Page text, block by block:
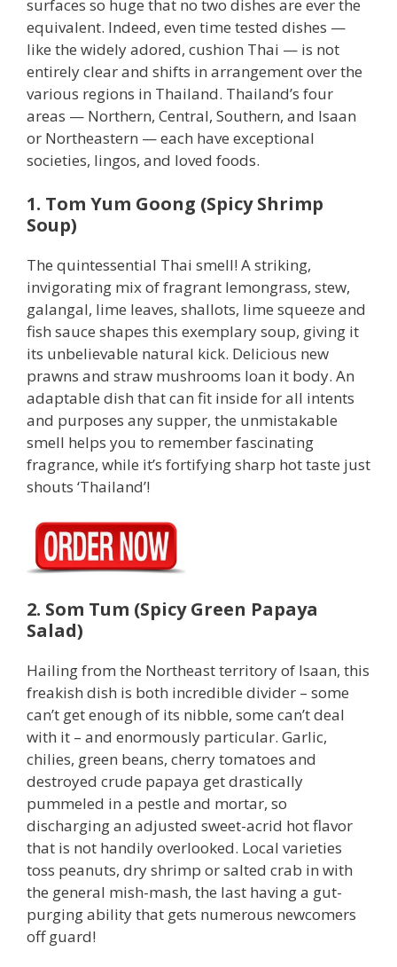
surfaces so huge that no two dishes are ever the
equivalent. Indeed, even time tested dishes —
like the widely adored, cushion Thai — is not
entirely clear and shifts in arrangement over the
various regions in Thailand. Thailand’s four
areas — Northern, Central, Southern, and Isaan
or Northeastern — each have exceptional
societies, lingos, and loved foods.
1. Tom Yum Goong (Spicy Shrimp
Soup)
The quintessential Thai smell! A striking,
invigorating mix of fragrant lemongrass, stew,
galangal, lime leaves, shallots, lime squeeze and
fish sauce shapes this exemplary soup, giving it
its unbelievable natural kick. Delicious new
prawns and straw mushrooms loan it body. An
adaptable dish that can fit inside for all intents
and purposes any supper, the unmistakable
smell helps you to remember fascinating
fragrance, while it’s fortifying sharp hot taste just
shouts ‘Thailand’!
2. Som Tum (Spicy Green Papaya
Salad)
Hailing from the Northeast territory of Isaan, this
freakish dish is both incredible divider – some
can’t get enough of its nibble, some can’t deal
with it – and enormously particular. Garlic,
chilies, green beans, cherry tomatoes and
destroyed crude papaya get drastically
pummeled in a pestle and mortar, so
discharging an adjusted sweet-acrid hot flavor
that is not handily overlooked. Local varieties
toss peanuts, dry shrimp or salted crab in with
the general mish-mash, the last having a gut-
purging ability that gets numerous newcomers
off guard!